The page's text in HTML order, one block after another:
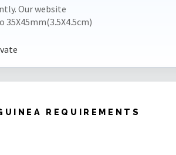
Our website
REQUIREMENTS